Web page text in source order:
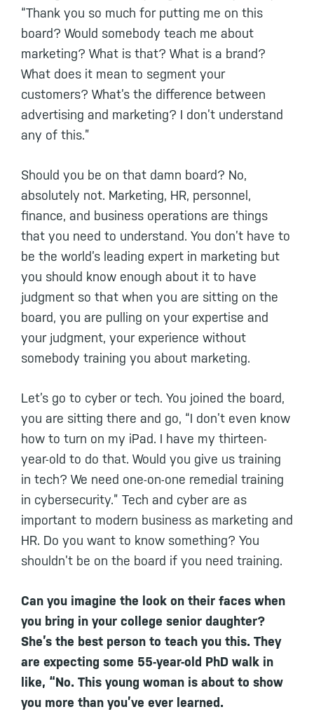
“Thank you so much for putting me on this
board? Would somebody teach me about
marketing? What is that? What is a brand?
What does it mean to segment your
customers? What’s the difference between
advertising and marketing? I don’t understand
any of this.”
Should you be on that damn board? No,
absolutely not. Marketing, HR, personnel,
finance, and business operations are things
that you need to understand. You don’t have to
be the world’s leading expert in marketing but
you should know enough about it to have
judgment so that when you are sitting on the
board, you are pulling on your expertise and
your judgment, your experience without
somebody training you about marketing.
Let’s go to cyber or tech. You joined the board,
you are sitting there and go, “I don’t even know
how to turn on my iPad. I have my thirteen-
year-old to do that. Would you give us training
in tech? We need one-on-one remedial training
in cybersecurity.” Tech and cyber are as
important to modern business as marketing and
HR. Do you want to know something? You
shouldn’t be on the board if you need training.
Can you imagine the look on their faces when
you bring in your college senior daughter?
She’s the best person to teach you this. They
are expecting some 55-year-old PhD walk in
like, “No. This young woman is about to show
you more than you’ve ever learned.